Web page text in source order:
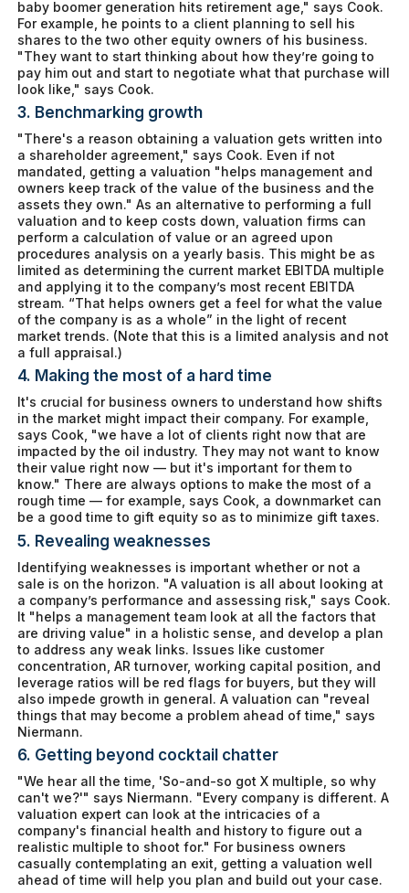
baby boomer generation hits retirement age," says Cook.
For example, he points to a client planning to sell his
shares to the two other equity owners of his business.
"They want to start thinking about how they’re going to
pay him out and start to negotiate what that purchase will
look like," says Cook.
3. Benchmarking growth
"There's a reason obtaining a valuation gets written into
a shareholder agreement," says Cook. Even if not
mandated, getting a valuation "helps management and
owners keep track of the value of the business and the
assets they own." As an alternative to performing a full
valuation and to keep costs down, valuation firms can
perform a calculation of value or an agreed upon
procedures analysis on a yearly basis. This might be as
limited as determining the current market EBITDA multiple
and applying it to the company’s most recent EBITDA
stream. “That helps owners get a feel for what the value
of the company is as a whole” in the light of recent
market trends. (Note that this is a limited analysis and not
a full appraisal.)
4. Making the most of a hard time
It's crucial for business owners to understand how shifts
in the market might impact their company. For example,
says Cook, "we have a lot of clients right now that are
impacted by the oil industry. They may notwantto know
their value right now — but it's important for them to
know." There are always options to make the most of a
rough time — for example, says Cook, a downmarket can
be a good time to gift equity so as to minimize gift taxes.
5. Revealing weaknesses
Identifying weaknesses is important whether or not a
sale is on the horizon. "A valuation is all about looking at
a company’s performance and assessing risk," says Cook.
It "helps a management team look at all the factors that
are driving value" in a holistic sense, and develop a plan
to address any weak links. Issues like customer
concentration, AR turnover, working capital position, and
leverage ratios will be red flags for buyers, but they will
also impede growth in general. A valuation can "reveal
things that may become a problem ahead of time," says
Niermann.
6. Getting beyond cocktail chatter
"We hear all the time, 'So-and-so got X multiple, so why
can't we?'" says Niermann. "Every company is different. A
valuation expert can look at the intricacies of a
company's financial health and history to figure out a
realistic multiple to shoot for." For business owners
casually contemplating an exit, getting a valuation well
ahead of time will help you plan and build out your case.